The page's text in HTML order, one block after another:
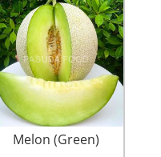
Melon (Green)